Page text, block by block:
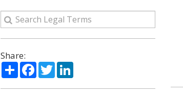
Share:
ShareFacebook
TwitterLinkedIn